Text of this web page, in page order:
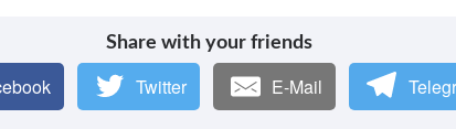
Share with your friends
Twitter E-Mail